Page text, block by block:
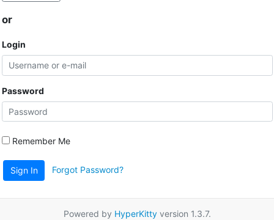
or
Login
Password
Remember Me
Sign In Forgot Password?
Powered by HyperKittyversion 1.3.7.